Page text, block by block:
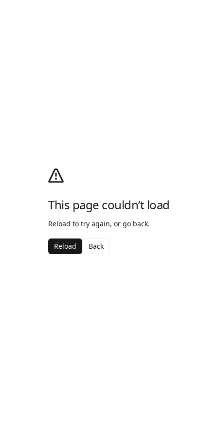
This page couldn’t load
Reload to try again, or go back.
Reload Back